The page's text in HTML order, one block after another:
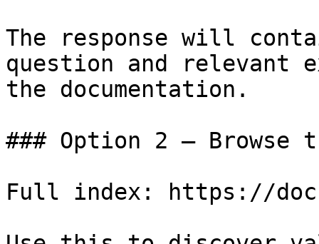
The response will
question and relevant
the documentation.
### Option 2 — Browse
Full index: https://